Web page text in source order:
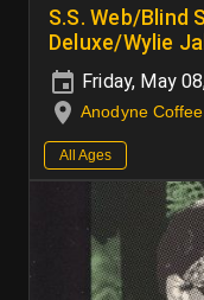
S.S. Web/Blind
Deluxe/Wylie
Friday, May
Anodyne
All Ages